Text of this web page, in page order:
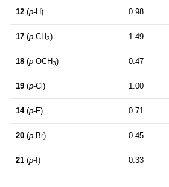
12 (p-H) 0.98
17 (p-CH3) 1.49
18 (p-OCH3) 0.47
19 (p-Cl) 1.00
14(p-F) 0.71
20 (p-Br) 0.45
21 (p-I) 0.33